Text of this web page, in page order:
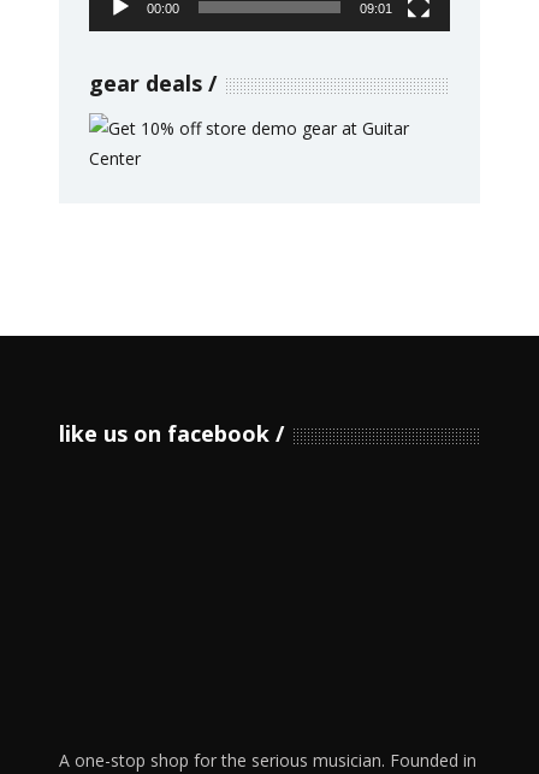
00:00 09:01
gear deals
like us on facebook
A one-stop shop for the serious musician. Founded in